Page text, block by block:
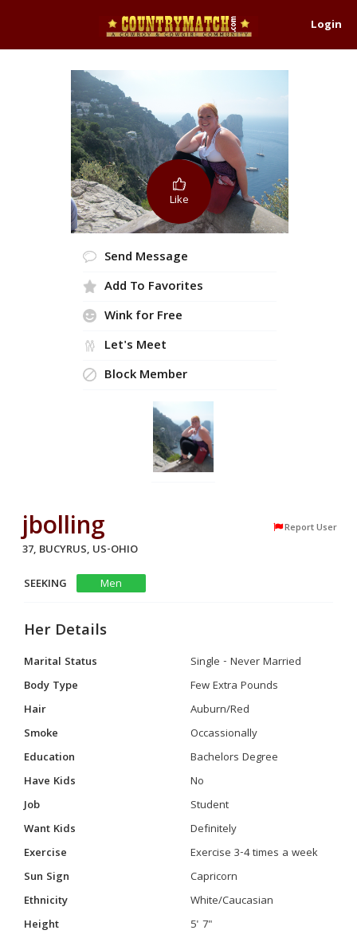
Login
Like
Send Message
Add To Favorites
Wink for Free
Let's Meet
Block Member
jbolling Report User
37, BUCYRUS, US-OHIO
SEEKING
Men
Her Details
Marital Status
Single - Never Married
Body Type
Few Extra Pounds
Hair
Auburn/Red
Smoke
Occassionally
Education
Bachelors Degree
Have Kids
No
Job
Student
Want Kids
Definitely
Exercise
Exercise 3-4 times a week
Sun Sign
Capricorn
Ethnicity
White/Caucasian
Height
5' 7"